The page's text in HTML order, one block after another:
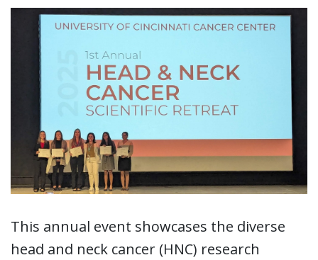
This annual event showcases the diverse
head and neck cancer (HNC) research